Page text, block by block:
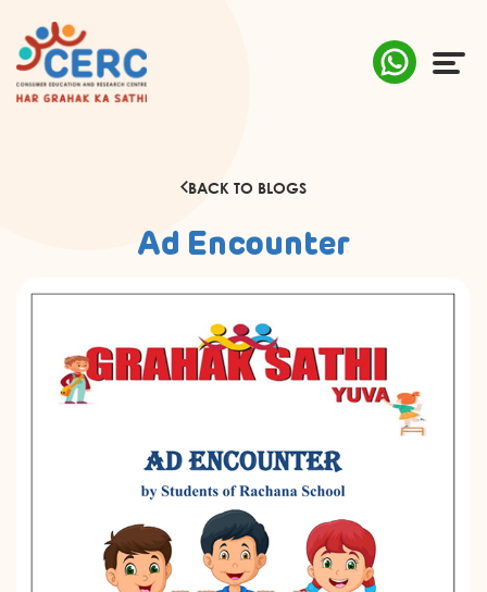
RESEARCH & POLICY
SUSTAINABILITY
CONTACT US
BACK TO BLOGS
Ad Encounter